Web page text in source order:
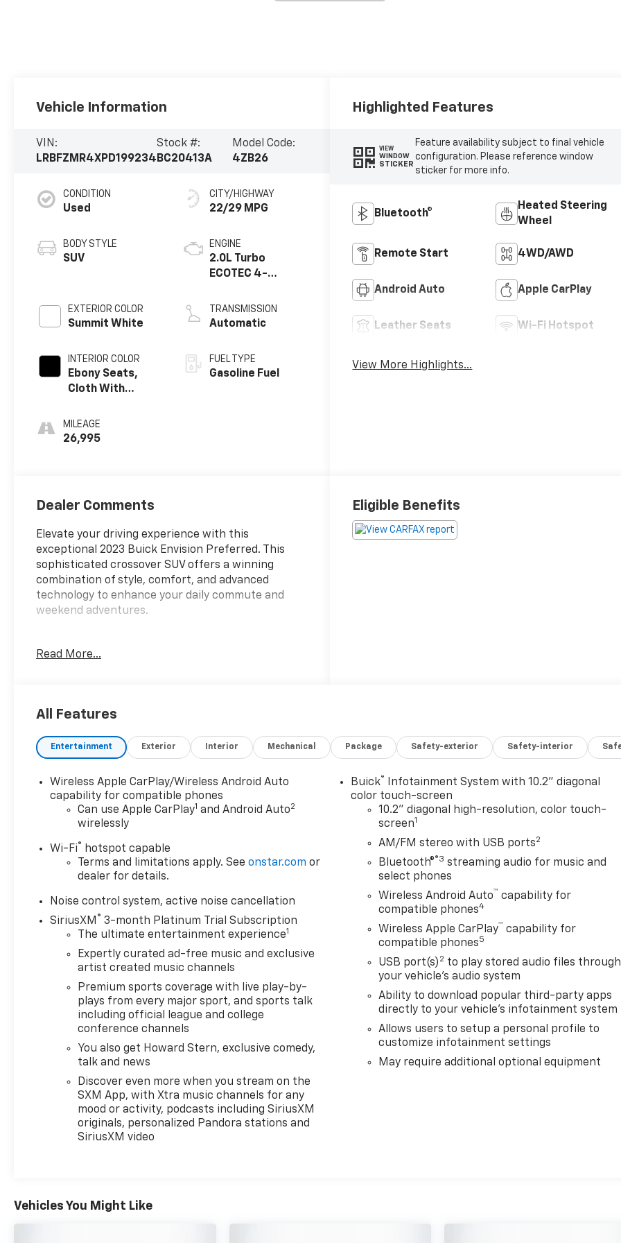
Vehicle Information
VIN:
LRBFZMR4XPD199234
Stock #:
BC20413A
Model Code:
4ZB26
CONDITION
Used
BODY STYLE
SUV
EXTERIOR COLOR
Summit White
INTERIOR COLOR
Ebony Seats,
Cloth With
Seat Trim
MILEAGE
26,995
CITY/HIGHWAY
22/29 MPG
ENGINE
2.0L Turbo
ECOTEC 4-
TRANSMISSION
Automatic
FUEL TYPE
Gasoline Fuel
Highlighted Features
VIEW
WINDOW
STICKER
Feature availability subject to final vehicle
configuration. Please reference window
sticker for more info.
Bluetooth®
Heated Steering
Wheel
Remote Start 4WD/AWD
Android Auto Apple CarPlay
Leather Seats Wi-Fi Hotspot
View More Highlights...
Dealer Comments
Elevate your driving experience with this
exceptional 2023 Buick Envision Preferred. This
sophisticated crossover SUV offers a winning
combination of style, comfort, and advanced
technology to enhance your daily commute and
weekend adventures.
- ALL WHEEL DRIVE-AWD
- Bluetooth®
- FORWARD COLLISION ALERT
- LANE DEPARTURE WARNING
- LANE KEEP ASSIST
- LEATHER SEATS
- POWER SEAT
- REAR CROSS TRAFFIC ALERT
- REMOTE START
- TOUCH SCREEN CONTROLS
Slip into the driver's seat and experience the
refined performance of the 2.0L Turbocharged
engine paired with a responsive 9-Speed Automatic
transmission and all-wheel drive. Enjoy an EPA-
efficiency with the capability to tackle any road.
The Envision Preferred's thoughtfully designed
cloth and leatherette seating, a heated steering
wheel, and dual-zone automatic climate control to
keep you and your passengers comfortable. The
Buick Infotainment System with wireless Apple
CarPlay and Android Auto integration keeps you
connected and entertained on the go.
Departure Warning, Automatic Emergency Braking,
and more. You can drive with confidence, knowing
Read More...
Eligible Benefits
All Features
Entertainment Exterior Interior Mechanical Package Safety-exterior Safety-interior
Wireless Apple CarPlay/Wireless Android Auto
capability for compatible phones
Can use Apple CarPlay1 and Android Auto2
wirelessly
Wi-Fi®
hotspot capable
Terms and limitations apply. Seeonstar.com or
dealer for details.
Noise control system, active noise cancellation
SiriusXM ® 3-month Platinum Trial Subscription
The ultimate entertainment experience1
Expertly curated ad-free music and exclusive
artist created music channels
Premium sports coverage with live play-by-
plays from every major sport, and sports talk
including official league and college
conference channels
You also get Howard Stern, exclusive comedy,
talk and news
Discover even more when you stream on the
SXM App, with Xtra music channels for any
mood or activity, podcasts including SiriusXM
originals, personalized Pandora stations and
SiriusXM video
Buick®
Infotainment System with 10.2" diagonal
color touch-screen
10.2" diagonal high-resolution, color touch-
screen1
AM/FM stereo with USB ports2
Bluetooth®®3 streaming audio for music and
select phones
Wireless Android Auto™ capability for
compatible phones4
Wireless Apple CarPlay™ capability for
compatible phones5
USB port(s) 2 to play stored audio files through
your vehicle's audio system
Ability to download popular third-party apps
directly to your vehicle's infotainment system
Allows users to setup a personal profile to
customize infotainment settings
May require additional optional equipment
Vehicles You Might Like